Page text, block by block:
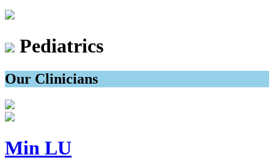
Pediatrics
Our Clinicians
Min LU